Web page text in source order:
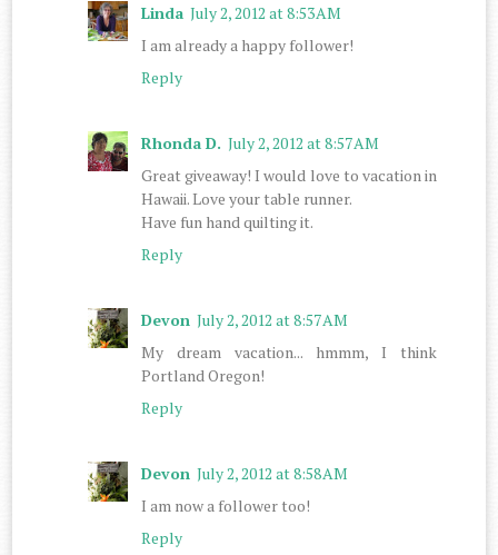
Linda July 2, 2012 at 8:53 AM
I am already a happy follower!
Reply
Rhonda D. July 2, 2012 at 8:57 AM
Great giveaway! I would love to vacation in
Hawaii. Love your table runner.
Have fun hand quilting it.
Reply
Devon July 2, 2012 at 8:57 AM
My dream vacation... hmmm, I think
Portland Oregon!
Reply
Devon July 2, 2012 at 8:58 AM
I am now a follower too!
Reply